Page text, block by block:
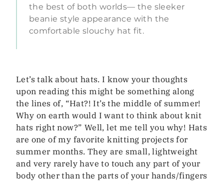
the best of both worlds— the sleeker
beanie style appearance with the
comfortable slouchy hat fit.
Let’s talk about hats. I know your thoughts
upon reading this might be something along
the lines of, “Hat?! It’s the middle of summer!
Why on earth would I want to think about knit
hats right now?” Well, let me tell you why! Hats
are one of my favorite knitting projects for
summer months. They are small, lightweight
and very rarely have to touch any part of your
body other than the parts of your hands/fingers